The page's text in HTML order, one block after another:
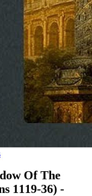
Of The
1119-36) -